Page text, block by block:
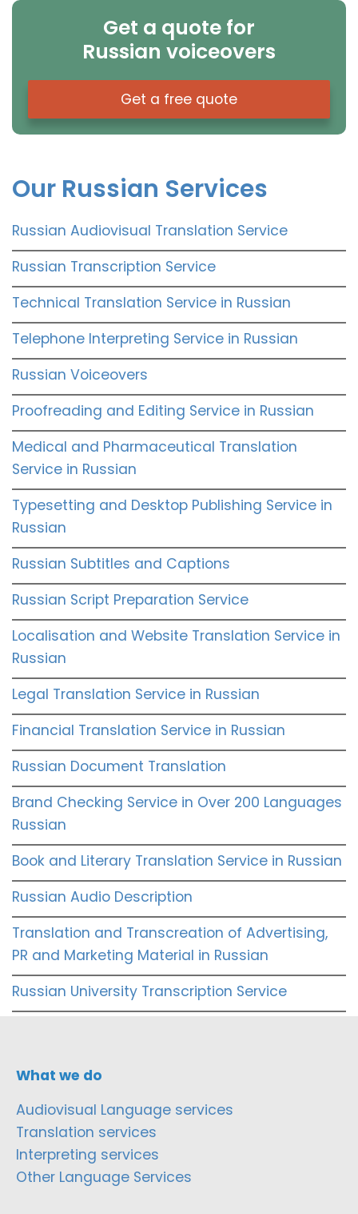
Get a quote for
Russian voiceovers
Get a free quote
Our Russian Services
Russian Audiovisual Translation Service
Russian Transcription Service
Technical Translation Service in Russian
Telephone Interpreting Service in Russian
Russian Voiceovers
Proofreading and Editing Service in Russian
Medical and Pharmaceutical Translation
Service in Russian
Typesetting and Desktop Publishing Service in
Russian
Russian Subtitles and Captions
Russian Script Preparation Service
Localisation and Website Translation Service in
Russian
Legal Translation Service in Russian
Financial Translation Service in Russian
Russian Document Translation
Brand Checking Service in Over 200 Languages
Russian
Book and Literary Translation Service in Russian
Russian Audio Description
Translation and Transcreation of Advertising,
PR and Marketing Material in Russian
Russian University Transcription Service
What we do
Audiovisual Language services
Translation services
Interpreting services
Other Language Services